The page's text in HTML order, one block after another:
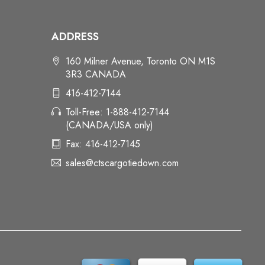
ADDRESS
160 Milner Avenue, Toronto ON M1S
3R3 CANADA
416-412-7144
Toll-Free: 1-888-412-7144
(CANADA/USA only)
Fax: 416-412-7145
sales@ctscargotiedown.com